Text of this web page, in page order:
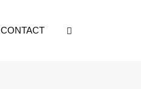
CONTACT